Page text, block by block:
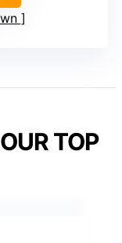
TOP